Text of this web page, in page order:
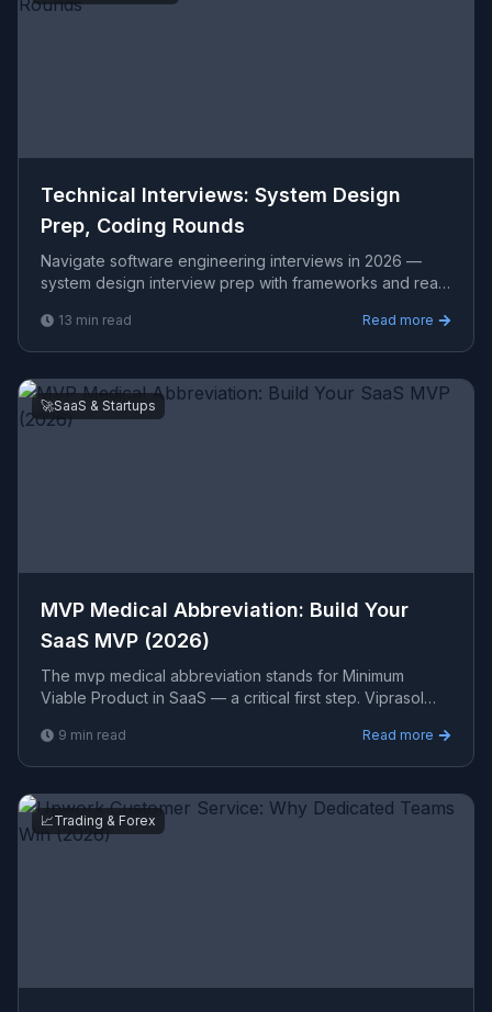
Technical Interviews: System Design
Prep, Coding Rounds
Navigate software engineering interviews in 2026 —
system design interview prep with frameworks and real
be 13 min read Read more
🚀SaaS & Startups
MVP Medical Abbreviation: Build Your
SaaS MVP (2026)
The mvp medical abbreviation stands for Minimum
Viable Product in SaaS — a critical first step. Viprasol
9 min read Read more
📈Trading & Forex